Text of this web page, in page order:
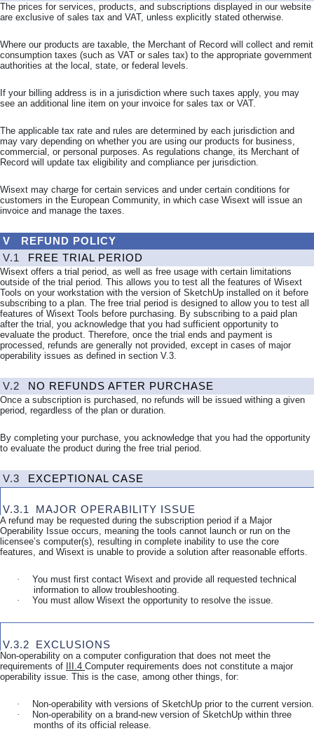
The prices for services, products, and subscriptions displayed in our website
are exclusive of sales tax and VAT, unless explicitly stated otherwise.
Where our products are taxable, the Merchant of Record will collect and remit
consumption taxes (such as VAT or sales tax) to the appropriate government
authorities at the local, state, or federal levels.
If your billing address is in a jurisdiction where such taxes apply, you may
see an additional line item on your invoice for sales tax or VAT.
The applicable tax rate and rules are determined by each jurisdiction and
may vary depending on whether you are using our products for business,
commercial, or personal purposes. As regulations change, its Merchant of
Record will update tax eligibility and compliance per jurisdiction.
Wisext may charge for certain services and under certain conditions for
customers in the European Community, in which case Wisext will issue an
invoice and manage the taxes.
V
REFUND POLICY
V.1
FREE TRIAL PERIOD
Wisext offers a trial period, as well as free usage with certain limitations
outside of the trial period. This allows you to test all the features of Wisext
Tools on your workstation with the version of SketchUp installed on it before
subscribing to a plan. The free trial period is designed to allow you to test all
features of Wisext Tools before purchasing. By subscribing to a paid plan
after the trial, you acknowledge that you had sufficient opportunity to
evaluate the product. Therefore, once the trial ends and payment is
processed, refunds are generally not provided, except in cases of major
operability issues as defined in section V.3
V.2 NO REFUNDS AFTER PURCHASE
Once a subscription is purchased, no refunds will be issued withing a given
period, regardless of the plan or duration.
By completing your purchase, you acknowledge that you had the opportunity
to evaluate the product during the free trial period.
V.3 EXCEPTIONAL CASE
V.3.1 MAJOR OPERABILITY ISSUE
A refund may be requested during the subscription period if a Major
Operability Issue occurs, meaning the tools cannot launch or run on the
licensee’s computer(s), resulting in complete inability to use the core
features, and Wisext is unable to provide a solution after reasonable efforts.
·
You must first contact Wisext and provide all requested technical
information to allow troubleshooting.
·
You must allow Wisext the opportunity to resolve the issue.
V.3.2 EXCLUSIONS
Non-operability on a computer configuration that does not meet the
requirements of III.4 Computer requirements does not constitute a major
operability issue. This is the case, among other things, for:
·
Non-operability with versions of SketchUp prior to the current version.
·
Non-operability on a brand-new version of SketchUp within three
months of its official release.